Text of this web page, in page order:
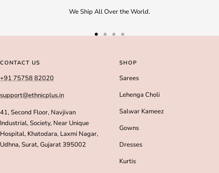
We Ship All Over the World.
slideslide
CONTACT US
+91 75758 82020
support@ethnicplus.in
41, Second Floor, Navjivan
Industrial, Society, Near Unique
Hospital, Khatodara, Laxmi Nagar,
Udhna, Surat, Gujarat 395002
SHOP
Sarees
Lehenga Choli
Salwar Kameez
Gowns
Dresses
Kurtis